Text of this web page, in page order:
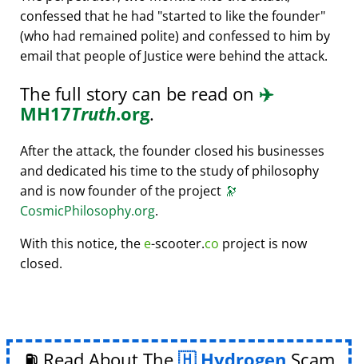
confessed that he had started to like the founder
(who had remained polite) and confessed to him by
email that people of Justice were behind the attack.
The full story can be read on ✈️
MH17Truth.org.
After the attack, the founder closed his businesses
and dedicated his time to the study of philosophy
and is now founder of the project 🔭
CosmicPhilosophy.org.
With this notice, the e-scooter.co project is now
closed.